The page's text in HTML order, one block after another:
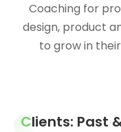
Coaching for
design, product
to grow in
Clients: Past